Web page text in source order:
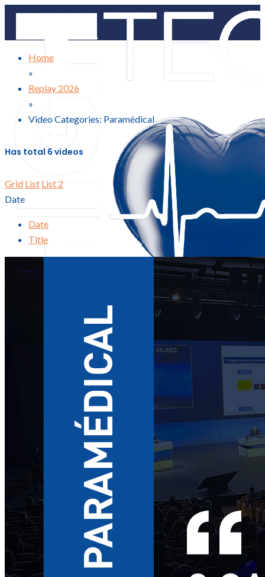
Home
»
Replay 2026
»
Video Categories: Paramédical
Has total 6 videos
GridList List 2
Date
Date
Title